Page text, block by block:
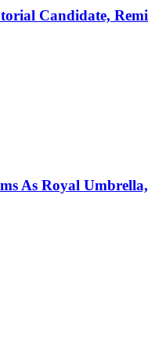
Candidate, Remi
As Royal Umbrella,